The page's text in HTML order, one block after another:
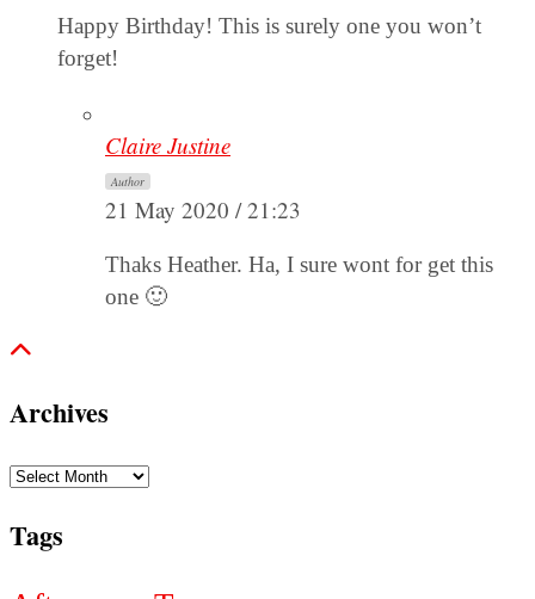
Happy Birthday! This is surely one you won’t
forget!
Claire Justine
Author
21 May 2020 / 21:23
Thaks Heather. Ha, I sure wont for get this
one 🙂
Archives
Archives
Tags